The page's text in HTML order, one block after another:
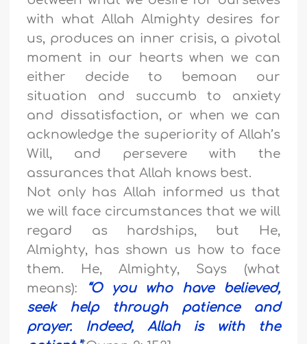
with what Allah Almighty desires for
us, produces an inner crisis, a pivotal
moment in our hearts when we can
either decide to bemoan our
situation and succumb to anxiety
and dissatisfaction, or when we can
acknowledge the superiority of Allah’s
Will, and persevere with the
assurances that Allah knows best.
Not only has Allah informed us that
we will face circumstances that we will
regard as hardships, but He,
Almighty, has shown us how to face
them. He, Almighty, Says (what
means):
“O you who have believed,
seek help through patience and
prayer. Indeed, Allah is with the